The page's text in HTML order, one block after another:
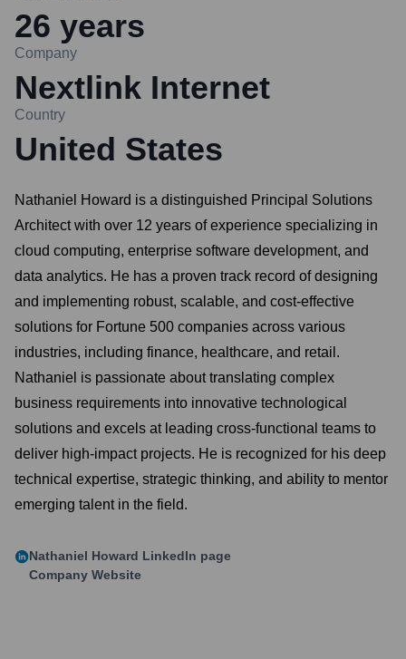
26 years
Company
Nextlink Internet
Country
United States
Nathaniel Howard is a distinguished Principal Solutions
Architect with over 12 years of experience specializing in
cloud computing, enterprise software development, and
data analytics. He has a proven track record of designing
and implementing robust, scalable, and cost-effective
solutions for Fortune 500 companies across various
industries, including finance, healthcare, and retail.
Nathaniel is passionate about translating complex
business requirements into innovative technological
solutions and excels at leading cross-functional teams to
deliver high-impact projects. He is recognized for his deep
technical expertise, strategic thinking, and ability to mentor
emerging talent in the field.
Nathaniel Howard LinkedIn page
Company Website